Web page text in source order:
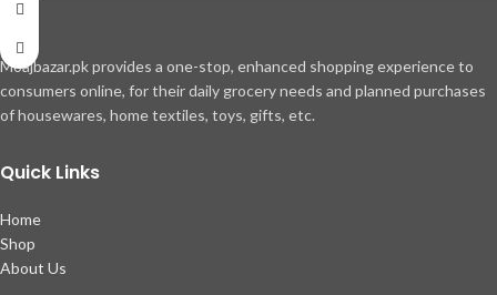
Moajbazar.pk provides a one-stop, enhanced shopping experience to
consumers online, for their daily grocery needs and planned purchases
of housewares, home textiles, toys, gifts, etc.
Quick Links
Home
Shop
About Us